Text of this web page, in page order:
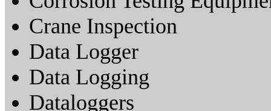
Crane Inspection
Data Logger
Data Logging
Dataloggers